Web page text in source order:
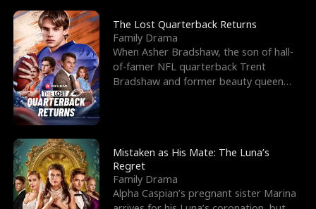
t
h
e
W
o
l
f
h
t
T
h
r
o
u
h
e
G
o
d
o
f
s
t
F
r
i
e
n
The Lost Quarterback Returns
Family Drama
When Asher Bradshaw, the son of hall-
of-famer NFL quarterback Trent
Bradshaw and former beauty queen
Mistaken as His Mate: The Luna’s
Regret
Family Drama
Alpha Caspian’s pregnant sister Marina